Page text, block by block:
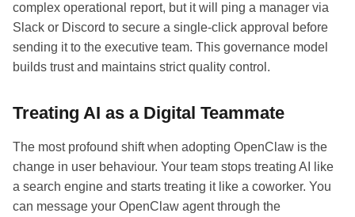
complex operational report, but it will ping a manager via
Slack or Discord to secure a single-click approval before
sending it to the executive team. This governance model
builds trust and maintains strict quality control.
Treating AI as a Digital Teammate
The most profound shift when adopting OpenClaw is the
change in user behaviour. Your team stops treating AI like
a search engine and starts treating it like a coworker. You
can message your OpenClaw agent through the